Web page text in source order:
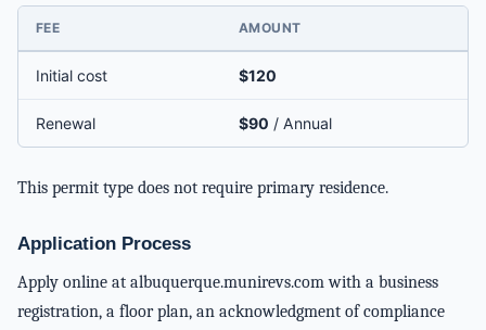
FEE AMOUNT
Initial cost $120
Renewal $90 / Annual
This permit type does not require primary residence.
Application Process
Apply online at albuquerque.munirevs.com with a business
registration, a floor plan, an acknowledgment of compliance